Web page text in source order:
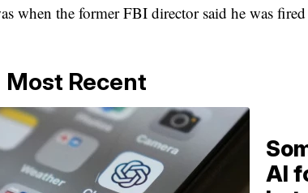
when the former FBI director said he was
Most Recent
AI